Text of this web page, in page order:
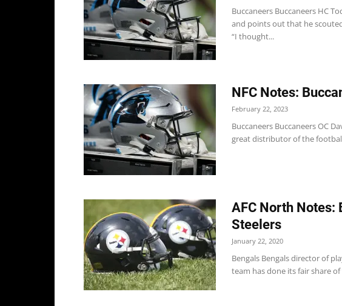
Buccaneers Buccaneers HC
and points out that he
“I thought...
NFC Notes:
February 22, 2023
Buccaneers Buccaneers OC
great distributor of the
AFC North Notes:
Steelers
January 22, 2020
Bengals Bengals director of
team has done its fair share